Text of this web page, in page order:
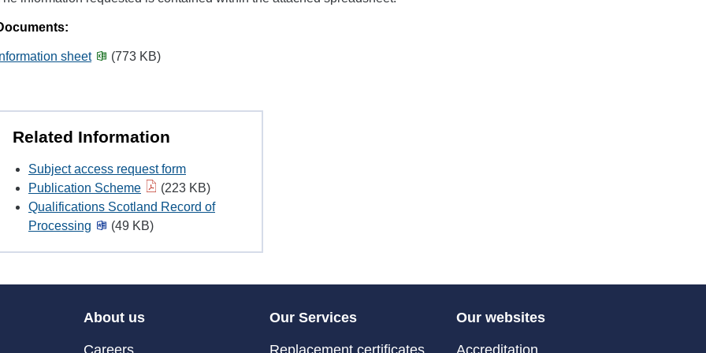
Information sheet (773 KB)
Related Information
Subject access request form
Publication Scheme
(223 KB)
Qualifications Scotland Record of
Processing
(49 KB)
About us Our Services Our websites